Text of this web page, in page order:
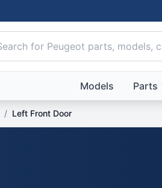
Models Parts
/ Left Front Door